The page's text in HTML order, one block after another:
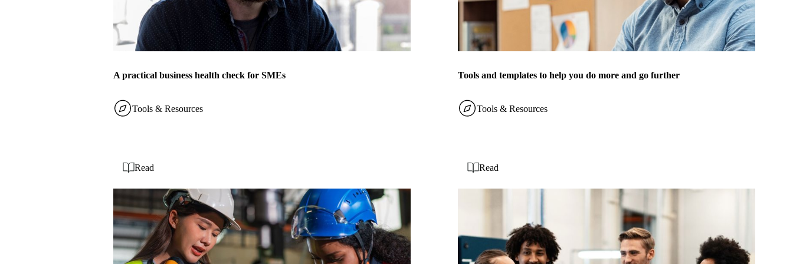
A practical business health check for SMEs
Tools & Resources
Tools and templates to help you do more and go further
Tools & Resources
Read Read